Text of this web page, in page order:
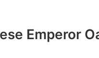
Emperor